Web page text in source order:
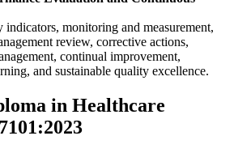
indicators, monitoring and measurement,
review, corrective actions,
continual improvement,
and sustainable quality excellence.
in Healthcare